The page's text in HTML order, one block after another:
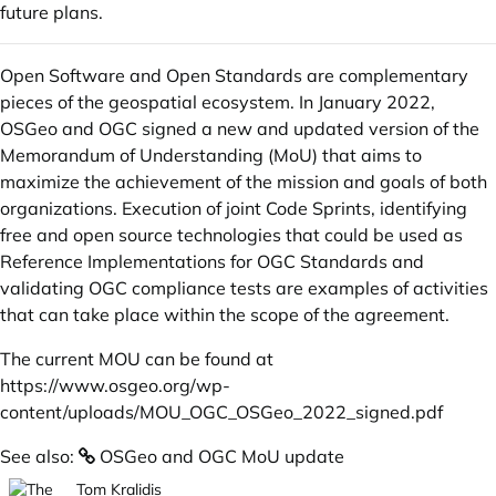
future plans.
Open Software and Open Standards are complementary
pieces of the geospatial ecosystem. In January 2022,
OSGeo and OGC signed a new and updated version of the
Memorandum of Understanding (MoU) that aims to
maximize the achievement of the mission and goals of both
organizations. Execution of joint Code Sprints, identifying
free and open source technologies that could be used as
Reference Implementations for OGC Standards and
validating OGC compliance tests are examples of activities
that can take place within the scope of the agreement.
The current MOU can be found at
https://www.osgeo.org/wp-
content/uploads/MOU_OGC_OSGeo_2022_signed.pdf
See also:
OSGeo and OGC MoU update
Tom Kralidis